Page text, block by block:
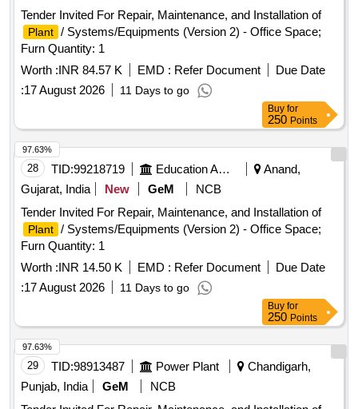
Tender Invited For Repair, Maintenance, and Installation of
Plant / Systems/Equipments (Version 2) - Office Space;
Furn Quantity: 1
Worth :INR 84.57 K EMD : Refer Document
Due Date
:17 August 2026 11 Days to go
Buy for
250 Points
28 TID:99218719 Education And Research Institute
Anand,
Gujarat, India
New GeM
NCB
Tender Invited For Repair, Maintenance, and Installation of
Plant / Systems/Equipments (Version 2) - Office Space;
Furn Quantity: 1
Worth :INR 14.50 K EMD : Refer Document
Due Date
:17 August 2026 11 Days to go
97.63%
Buy for
250 Points
29 TID:98913487 Power Plant
Chandigarh,
Punjab, India
GeM
NCB
97.63%